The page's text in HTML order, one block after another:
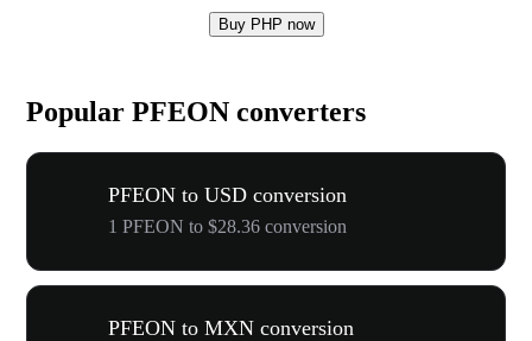
Buy PHP now
Popular PFEON converters
PFEON to USD conversion
1 PFEON to $28.36 conversion
PFEON to MXN conversion